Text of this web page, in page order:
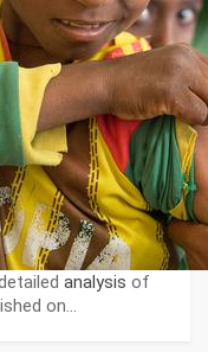
analysis of
on…